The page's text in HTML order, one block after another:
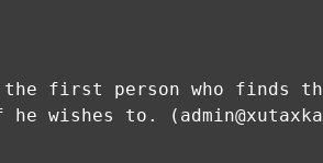
first person who finds the
wishes to.